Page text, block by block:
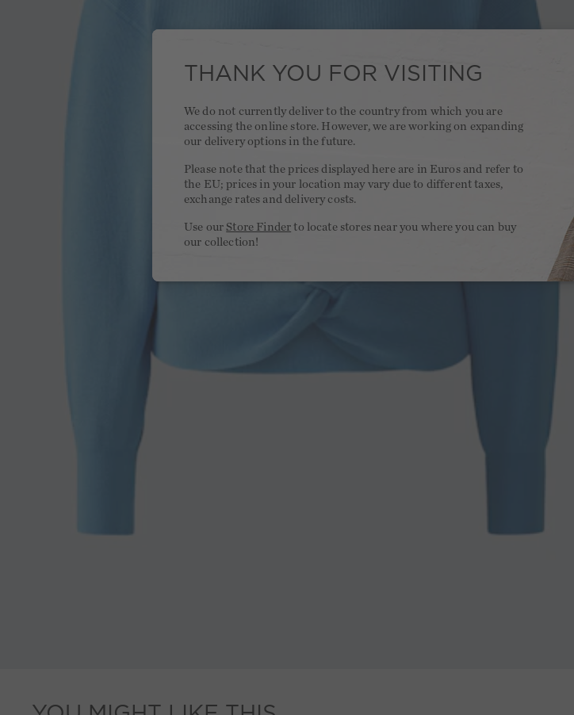
THANK YOU FOR VISITING
We do not currently deliver to the country from which you are
accessing the online store. However, we are working on expanding
our delivery options in the future.
Please note that the prices displayed here are in Euros and refer to
the EU; prices in your location may vary due to different taxes,
exchange rates and delivery costs.
Use our Store Finder to locate stores near you where you can buy
our collection!